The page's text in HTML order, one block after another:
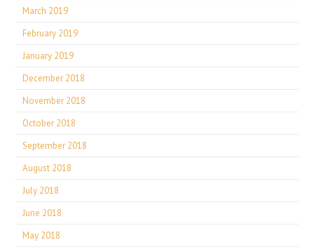
March 2019
February 2019
January 2019
December 2018
November 2018
October 2018
September 2018
August 2018
July 2018
June 2018
May 2018